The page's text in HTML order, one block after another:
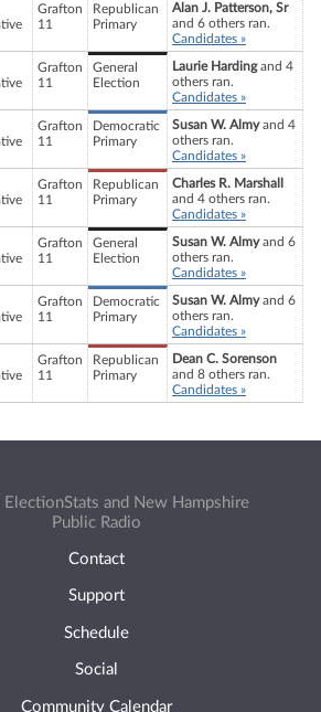
Grafton
11
Republican
Primary
Alan J. Patterson, Sr
and 6 others ran.
Candidates »
Grafton
11
General
Election
Laurie Hardingand 4
others ran.
Candidates »
Grafton
11
Democratic
Primary
Susan W. Almyand 4
others ran.
Candidates »
Grafton
11
Republican
Primary
Charles R. Marshall
and 4 others ran.
Candidates »
Grafton
11
General
Election
Susan W. Almyand 6
others ran.
Candidates »
Grafton
11
Democratic
Primary
Susan W. Almyand 6
others ran.
Candidates »
Grafton
11
Republican
Primary
Dean C. Sorenson
and 8 others ran.
Candidates »
and New Hampshire
Public Radio
Contact
Support
Schedule
Social
Community Calendar